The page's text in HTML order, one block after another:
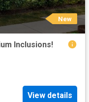
New
Inclusions!
View details